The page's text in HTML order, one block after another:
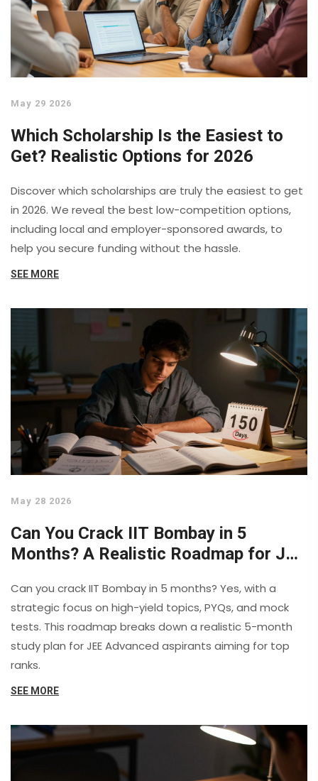
May 29 2026
Which Scholarship Is the Easiest to
Get? Realistic Options for 2026
Discover which scholarships are truly the easiest to get
in 2026. We reveal the best low-competition options,
including local and employer-sponsored awards, to
help you secure funding without the hassle.
SEE MORE
May 28 2026
Can You Crack IIT Bombay in 5
Months? A Realistic Roadmap for JEE
Can you crack IIT Bombay in 5 months? Yes, with a
strategic focus on high-yield topics, PYQs, and mock
tests. This roadmap breaks down a realistic 5-month
study plan for JEE Advanced aspirants aiming for top
ranks.
SEE MORE